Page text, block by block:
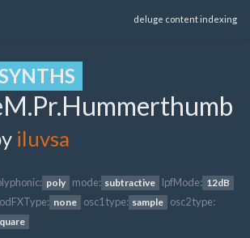
deluge content indexing
iluvsa
poly mode: subtractive lpfMode: 12dB
none osc1 type: sample osc2 type: